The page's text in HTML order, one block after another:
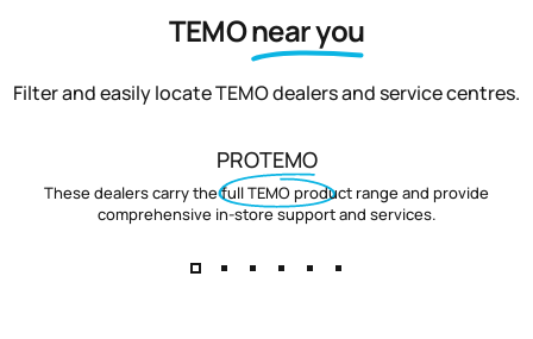
TEMOnear you
Filter and easily locate TEMO dealers and service centres.
PROTEMO
These dealers carry the full TEMO product range and provide
comprehensive in-store support and services.